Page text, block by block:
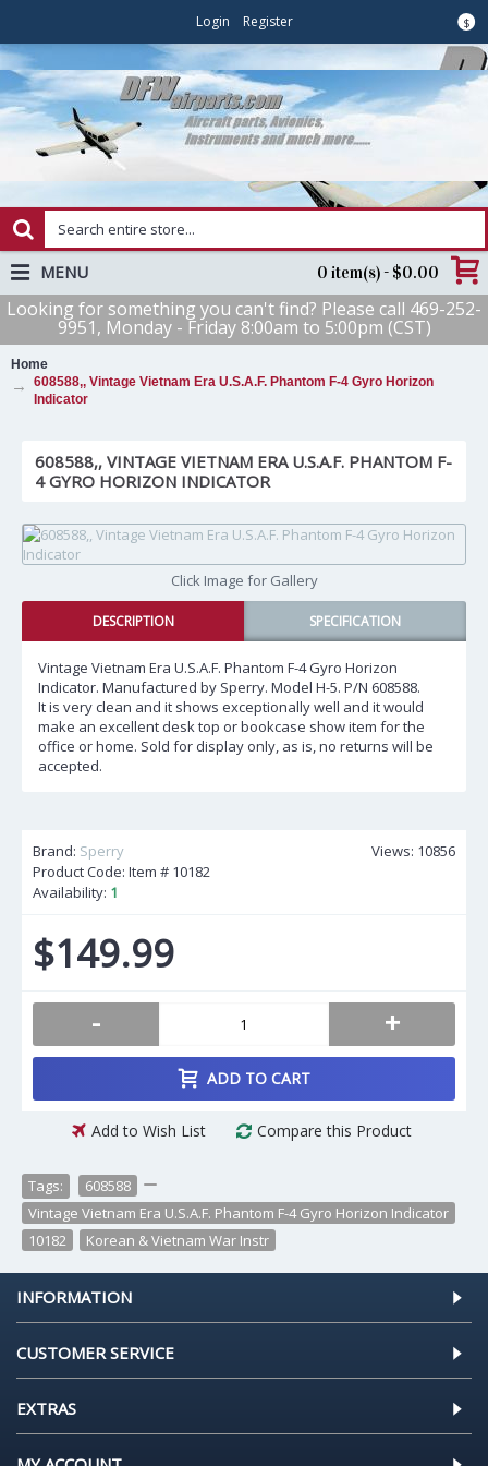
$
Login Register
0 item(s) - $0.00
MENU
Looking for something you can't find? Please call 469-252-
9951, Monday - Friday 8:00am to 5:00pm (CST)
Home
608588,, Vintage Vietnam Era U.S.A.F. Phantom F-4 Gyro Horizon
Indicator
608588,, VINTAGE VIETNAM ERA U.S.A.F. PHANTOM F-
4 GYRO HORIZON INDICATOR
Click Image for Gallery
DESCRIPTION SPECIFICATION
Vintage Vietnam Era U.S.A.F. Phantom F-4 Gyro Horizon
Indicator. Manufactured by Sperry. Model H-5. P/N 608588.
It is very clean and it shows exceptionally well and it would
make an excellent desk top or bookcase show item for the
office or home. Sold for display only, as is, no returns will be
accepted.
Views: 10856
Brand: Sperry
Product Code: Item # 10182
Availability: 1
$149.99
- +
ADD TO CART
Add to Wish List Compare this Product
Tags: 608588
Vintage Vietnam Era U.S.A.F. Phantom F-4 Gyro Horizon Indicator
10182
Korean & Vietnam War Instr
INFORMATION
CUSTOMER SERVICE
EXTRAS